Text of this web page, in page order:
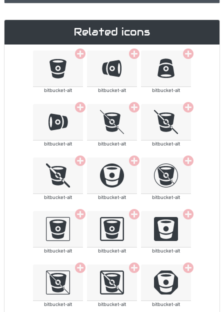
Related icons
bitbucket-alt bitbucket-alt bitbucket-alt
bitbucket-alt bitbucket-alt bitbucket-alt
bitbucket-alt bitbucket-alt bitbucket-alt
bitbucket-alt bitbucket-alt bitbucket-alt
bitbucket-alt bitbucket-alt bitbucket-alt